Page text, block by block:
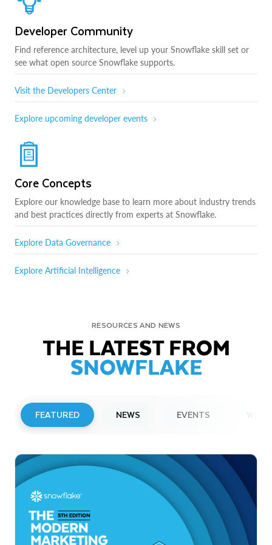
Developer Community
Find reference architecture, level up your Snowflake skill set or
see what open source Snowflake supports.
Visit the Developers Center
Explore upcoming developer events
Core Concepts
Explore our knowledge base to learn more about industry trends
and best practices directly from experts at Snowflake.
Explore Data Governance
Explore Artificial Intelligence
RESOURCES AND NEWS
THE LATEST FROM
SNOWFLAKE
FEATURED NEWS EVENTS
Snowflake to Present at Upcoming
Investor Conferences
Read More